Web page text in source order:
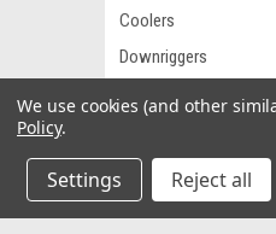
Coolers
Downriggers
Fish Art
Fish Flags
We use cookies (and other
Policy.
Settings Reject all